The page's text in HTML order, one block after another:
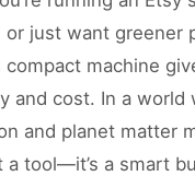
or just want greener
compact machine
and cost. In a world
and planet matter
a tool—it’s a smart